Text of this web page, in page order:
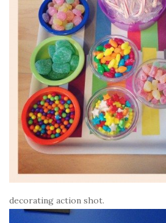
decorating action shot.